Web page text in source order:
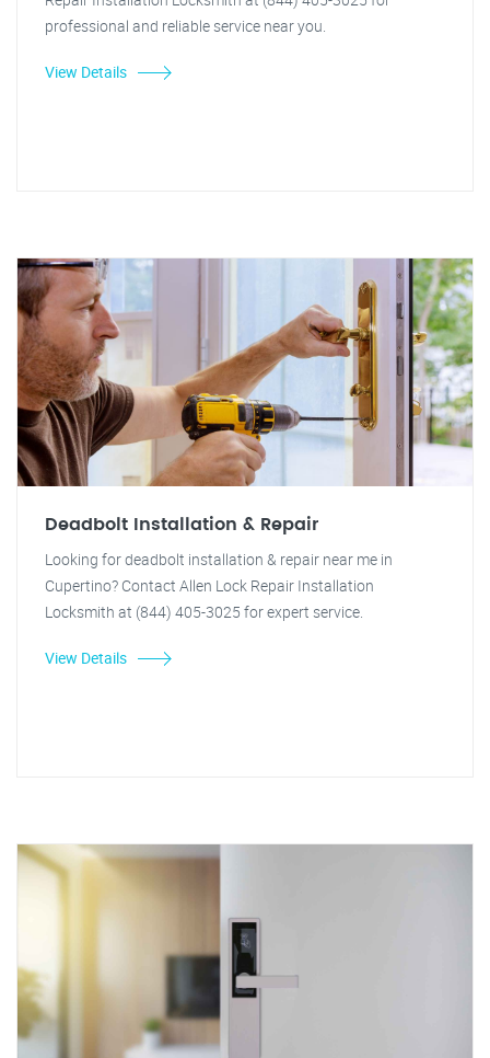
professional and reliable service near you.
View Details
Deadbolt Installation & Repair
Looking for deadbolt installation & repair near me in
Cupertino? Contact Allen Lock Repair Installation
Locksmith at (844) 405-3025 for expert service.
View Details